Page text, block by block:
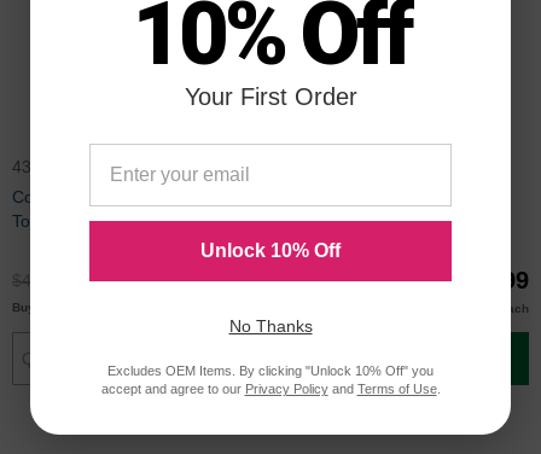
43866104
Compatible 43866104 Black
Toner for Okidata
$47.99 $35.99
Buy 3 or more
Toner for Okidata
$43.99 $32.99
each
10% Off
Your First Order
Unlock 10% Off
No Thanks
Excludes OEM Items. By clicking "Unlock 10% Off" you
accept and agree to our Privacy Policyand Terms of Use.